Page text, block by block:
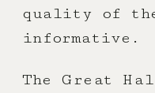
quality of
informative.
The Great